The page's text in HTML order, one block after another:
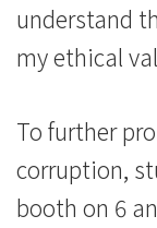
understand
my ethical
To further
corruption,
booth on 6